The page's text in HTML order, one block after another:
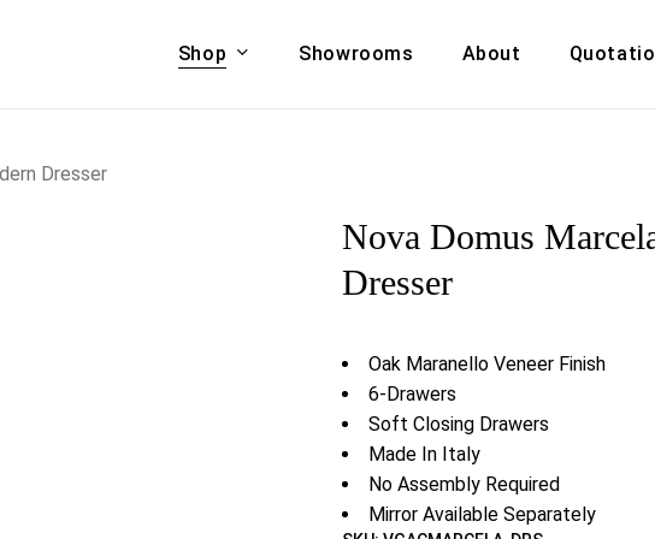
Shop
& COUCHES
Showrooms About
Cart
Dresser
Nova Domus
Dresser
Oak Maranello Veneer Finish
6-Drawers
Soft Closing Drawers
Made In Italy
No Assembly Required
Mirror Available Separately